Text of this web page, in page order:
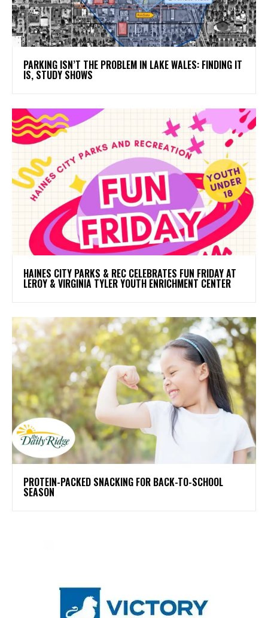
PARKING ISN’T THE PROBLEM IN LAKE WALES: FINDING IT
IS, STUDY SHOWS
HAINES CITY PARKS & REC CELEBRATES FUN FRIDAY AT
LEROY & VIRGINIA TYLER YOUTH ENRICHMENT CENTER
PROTEIN-PACKED SNACKING FOR BACK-TO-SCHOOL
SEASON